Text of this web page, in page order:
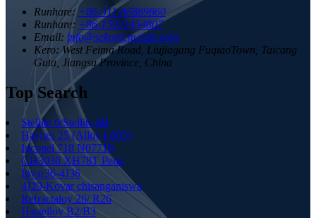
Runhare: +86-511-86889860
Runhare: +86-15921454807
Email: info@sekonicmetals.com
Kero: West Feima Road, Liujiagang FuqiaoTown, Taicang
Guta, Jiangsu Province, China
Top Search
Stellite 6/Stellite 6B
Haynes 25 (Alloy L605)
Inconel 718 N07718
GH3030 XH78T Pepa
Invar36-4J36
4J29-Kovar chisanganiswa
Refractaloy 26/ R26
Hastelloy B2/B3